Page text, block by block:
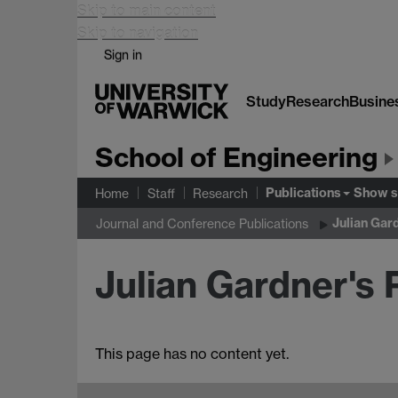
Skip to main content
Skip to navigation
Sign in
StudyResearch
School of Engineering
Home Staff Research Publications Show
Journal and Conference Publications Julian
Julian Gardner's
This page has no content yet.